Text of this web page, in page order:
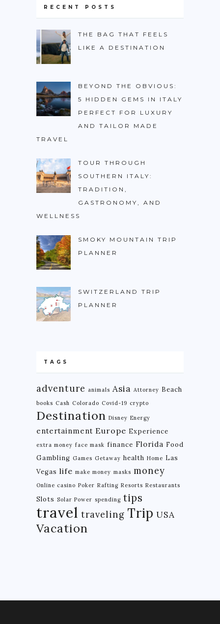
RECENT POSTS
THE BAG THAT FEELS
LIKE A DESTINATION
BEYOND THE OBVIOUS:
5 HIDDEN GEMS IN ITALY
PERFECT FOR LUXURY
AND TAILOR MADE
TRAVEL
TOUR THROUGH
SOUTHERN ITALY:
TRADITION,
GASTRONOMY, AND
WELLNESS
SMOKY MOUNTAIN TRIP
PLANNER
SWITZERLAND TRIP
PLANNER
TAGS
adventure animals Asia Attorney Beach
books Cash Colorado Covid-19 crypto
Destination Disney Energy
entertainment Europe Experience
extra money face mask finance Florida Food
Gambling Games Getaway health Home Las
Vegas life make money masks money
Online casino Poker Rafting Resorts Restaurants
Slots Solar Power spending tips
travel traveling Trip USA
Vacation